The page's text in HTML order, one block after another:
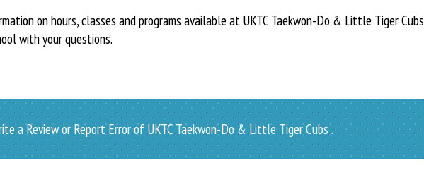
on hours, classes and programs available at UKTC Taekwon-Do & Little Tiger Cubs
with your questions.
a RevieworReport Errorof UKTC Taekwon-Do & Little Tiger Cubs .